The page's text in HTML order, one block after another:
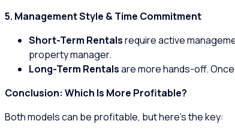
5. Management Style & Time Commitment
Short-Term Rentalsrequire active
property manager.
Long-Term Rentalsare more hands-off.
Conclusion: Which Is More Profitable?
Both models can be profitable, but here’s the key: